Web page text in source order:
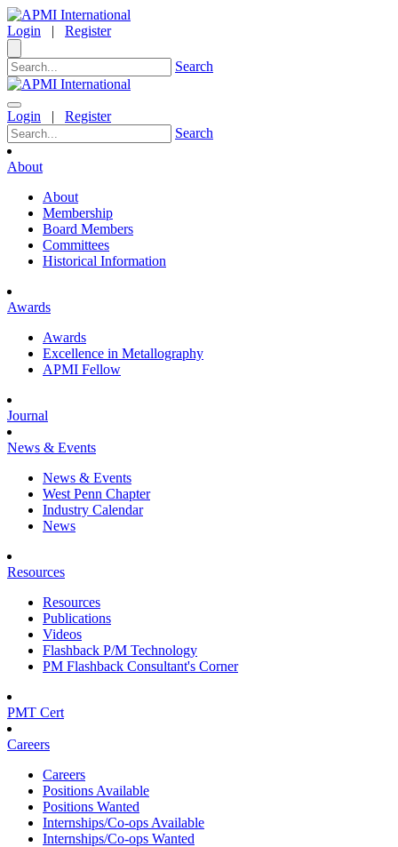
Login | Register
Search
Login | Register
Search
About
About
Membership
Board Members
Committees
Historical Information
Awards
Awards
Excellence in Metallography
APMI Fellow
Journal
News & Events
News & Events
West Penn Chapter
Industry Calendar
News
Resources
Resources
Publications
Videos
Flashback P/M Technology
PM Flashback Consultant's Corner
PMT Cert
Careers
Careers
Positions Available
Positions Wanted
Internships/Co-ops Available
Internships/Co-ops Wanted